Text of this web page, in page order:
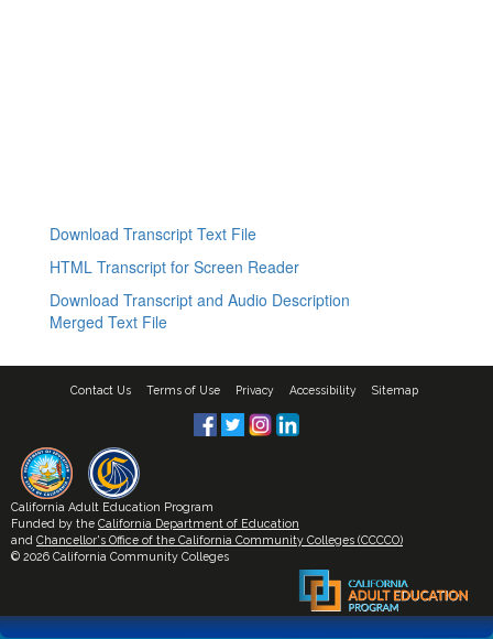
Download Transcript Text File
HTML Transcript for Screen Reader
Download Transcript and Audio Description
Merged Text File
Contact Us Terms of Use Privacy Accessibility Sitemap
California Adult Education Program
Funded by the California Department of Education
and Chancellor's Office of the California Community Colleges (CCCCO)
© 2026 California Community Colleges